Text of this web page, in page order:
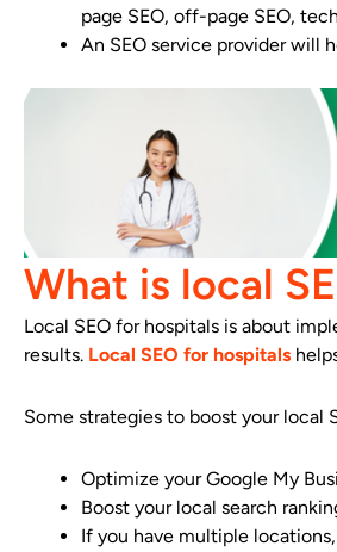
page SEO, off-page SEO,
An SEO service provider will
What is local
Local SEO for hospitals is about
results. Local SEO for hospitals
Some strategies to boost your local
Optimize your Google My
Boost your local search
If you have multiple